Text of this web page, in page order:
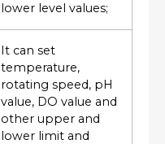
lower level values;
It can set
temperature,
rotating speed, pH
value, DO value and
other upper and
lower limit and